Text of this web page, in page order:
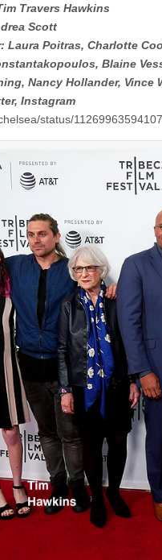
Travers Hawkins
Scott
Laura Poitras, Charlotte
Blaine
Nancy Hollander, Vince
Instagram
status/